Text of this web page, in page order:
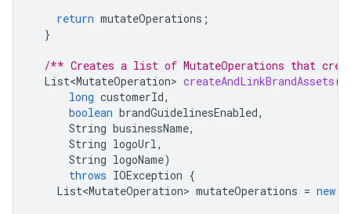
return mutateOperations ;
}
/** Creates a list of MutateOperations that
List<MutateOperation> createAndLinkBrandAssets(
long customerId,
boolean brandGuidelinesEnabled,
String businessName,
String logoUrl,
String logoName)
throws IOException {
List<MutateOperation> mutateOperations = new